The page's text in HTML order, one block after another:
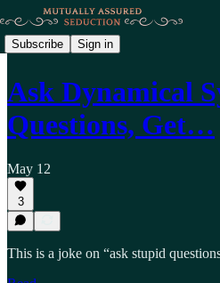
Subscribe Sign in
Ask Dynamical
Questions, Get…
May 12
3
This is a joke on “ask stupid